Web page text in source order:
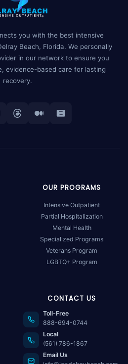
you with the best intensive
Beach, Florida. We personally
in our network to ensure you
evidence-based care for lasting
recovery.
OUR PROGRAMS
Intensive Outpatient
Partial Hospitalization
Mental Health
Specialized Programs
Veterans Program
LGBTQ+ Program
CONTACT US
Toll-Free
888-694-0744
Local
(561) 786-1867
Email Us